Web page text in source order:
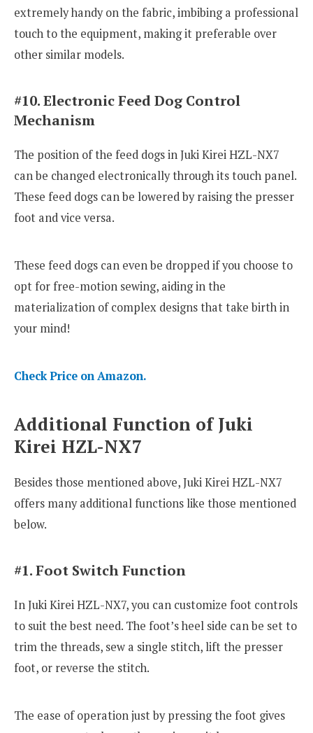
extremely handy on the fabric, imbibing a professional
touch to the equipment, making it preferable over
other similar models.
#10. Electronic Feed Dog Control
Mechanism
The position of the feed dogs in Juki Kirei HZL-NX7
can be changed electronically through its touch panel.
These feed dogs can be lowered by raising the presser
foot and vice versa.
These feed dogs can even be dropped if you choose to
opt for free-motion sewing, aiding in the
materialization of complex designs that take birth in
your mind!
Check Price on Amazon.
Additional Function of Juki
Kirei HZL-NX7
Besides those mentioned above, Juki Kirei HZL-NX7
offers many additional functions like those mentioned
below.
#1. Foot Switch Function
In Juki Kirei HZL-NX7, you can customize foot controls
to suit the best need. The foot’s heel side can be set to
trim the threads, sew a single stitch, lift the presser
foot, or reverse the stitch.
The ease of operation just by pressing the foot gives